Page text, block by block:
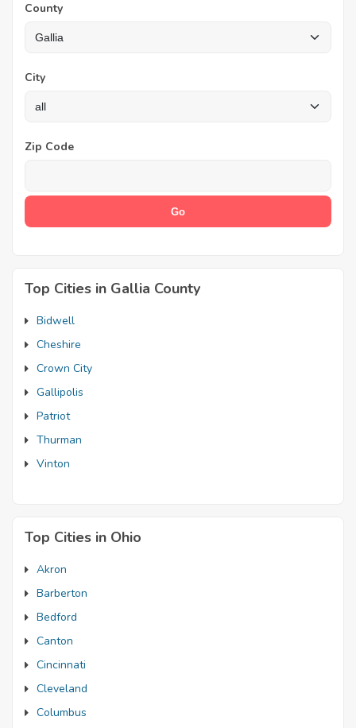
County
City
Zip Code
Top Cities in Gallia County
Bidwell
Cheshire
Crown City
Gallipolis
Patriot
Thurman
Vinton
Top Cities in Ohio
Akron
Barberton
Bedford
Canton
Cincinnati
Cleveland
Columbus